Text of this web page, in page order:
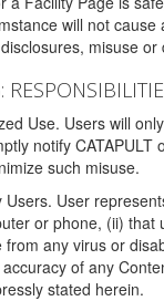
will not
misuse
Use. Users will
notify
such misuse.
Users. User
or phone, (ii) that
from any virus or
of any
stated herein.